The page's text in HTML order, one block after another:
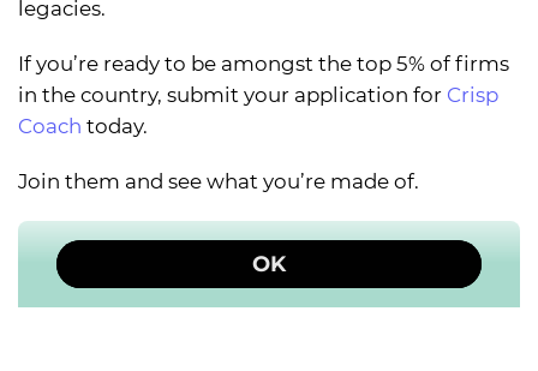
legacies.
If you’re ready to be amongst the top 5% of firms
in the country, submit your application for Crisp
Coach today.
Join them and see what you’re made of.